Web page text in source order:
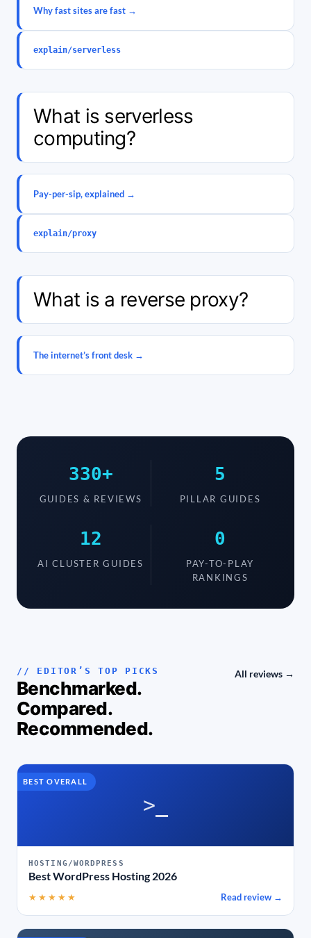
Why fast sites are fast →
explain/serverless
What is serverless
computing?
Pay-per-sip, explained →
explain/proxy
What is a reverse proxy?
The internet’s front desk →
330+
GUIDES & REVIEWS
5
PILLAR GUIDES
12
AI CLUSTER GUIDES
0
PAY-TO-PLAY
RANKINGS
// EDITOR’S TOP PICKS
Benchmarked.
Compared.
Recommended.
All reviews →
BEST OVERALL
>_
HOSTING/WORDPRESS
Best WordPress Hosting 2026
★★★★★ Read review →